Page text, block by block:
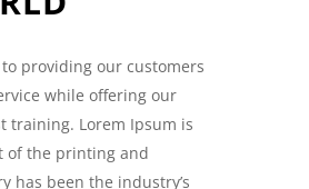
providing our customers
while offering our
training. Lorem Ipsum is
of the printing and
has been the industry’s